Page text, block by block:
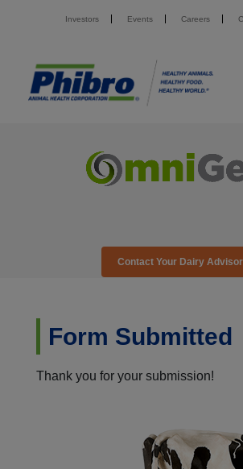
Investors Events Careers
Contact Your Dairy Advisor
Form Submitted
Thank you for your submission!